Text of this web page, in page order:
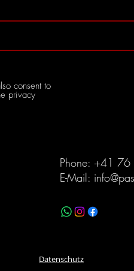
consent to
privacy
Phone: +41
E-Mail:
Datenschutz